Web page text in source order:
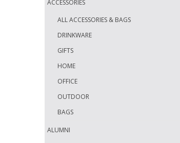
ACCESSORIES
ALL ACCESSORIES & BAGS
DRINKWARE
GIFTS
HOME
OFFICE
OUTDOOR
BAGS
ALUMNI